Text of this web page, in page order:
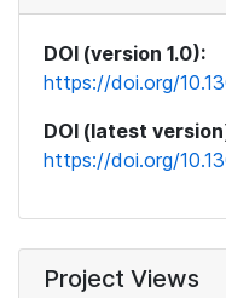
DOI (version 1.0):
https://doi.org/
DOI (latest
https://doi.org/
Project Views